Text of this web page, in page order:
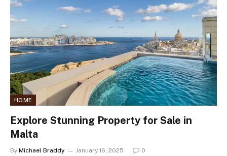
HOME
Explore Stunning Property for Sale in
Malta
By Michael Braddy January 16, 2025 0